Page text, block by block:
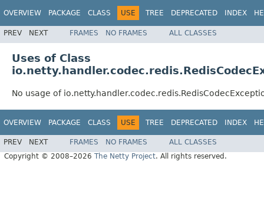
OVERVIEW PACKAGE CLASS USE TREE DEPRECATED INDEX
PREV NEXT FRAMES NO FRAMES ALL CLASSES
Uses of Class
No usage of
OVERVIEW PACKAGE CLASS USE TREE DEPRECATED INDEX
PREV NEXT FRAMES NO FRAMES
ALL CLASSES
Copyright © 2008–2026 The Netty Project. All rights reserved.